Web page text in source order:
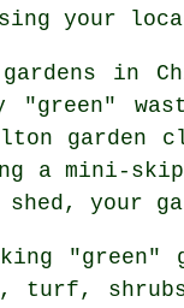
your
in
"green"
garden
a mini-
your
turf,